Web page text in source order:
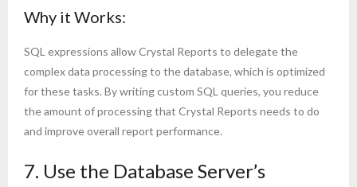
Why it Works:
SQL expressions allow Crystal Reports to delegate the
complex data processing to the database, which is optimized
for these tasks. By writing custom SQL queries, you reduce
the amount of processing that Crystal Reports needs to do
and improve overall report performance.
7. Use the Database Server’s